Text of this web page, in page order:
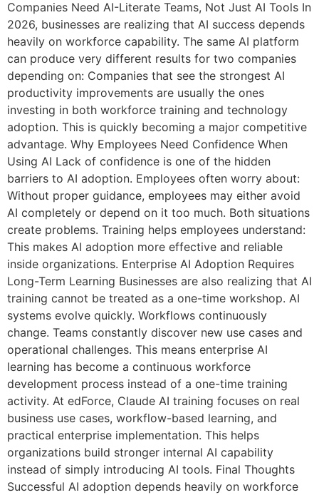
Companies Need AI-Literate Teams, Not Just AI Tools In
2026, businesses are realizing that AI success depends
heavily on workforce capability. The same AI platform
can produce very different results for two companies
depending on: Companies that see the strongest AI
productivity improvements are usually the ones
investing in both workforce training and technology
adoption. This is quickly becoming a major competitive
advantage. Why Employees Need Confidence When
Using AI Lack of confidence is one of the hidden
barriers to AI adoption. Employees often worry about:
Without proper guidance, employees may either avoid
AI completely or depend on it too much. Both situations
create problems. Training helps employees understand:
This makes AI adoption more effective and reliable
inside organizations. Enterprise AI Adoption Requires
Long-Term Learning Businesses are also realizing that AI
training cannot be treated as a one-time workshop. AI
systems evolve quickly. Workflows continuously
change. Teams constantly discover new use cases and
operational challenges. This means enterprise AI
learning has become a continuous workforce
development process instead of a one-time training
activity. At edForce, Claude AI training focuses on real
business use cases, workflow-based learning, and
practical enterprise implementation. This helps
organizations build stronger internal AI capability
instead of simply introducing AI tools. Final Thoughts
Successful AI adoption depends heavily on workforce